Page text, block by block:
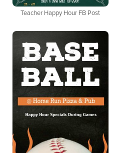
Teacher Happy Hour FB Post